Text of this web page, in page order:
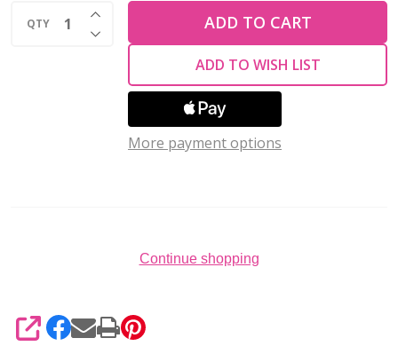
Antique
QTY DECREASE QUANTITY OF UNDEFINED
INCREASE QUANTITY OF UNDEFINED
ADD TO CART
ADD TO WISH LIST
More payment options
Continue shopping
SHARE